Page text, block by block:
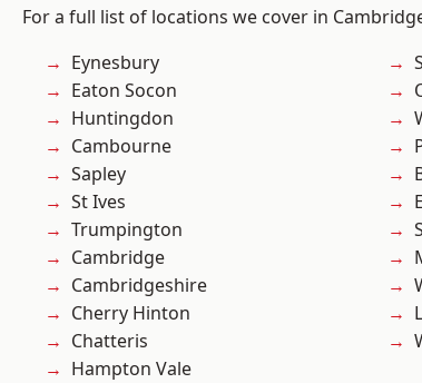
For a full list of locations we cover in
Eynesbury
Eaton Socon
Huntingdon
Cambourne
Sapley
St Ives
Trumpington
Cambridge
Cambridgeshire
Cherry Hinton
Chatteris
Hampton Vale